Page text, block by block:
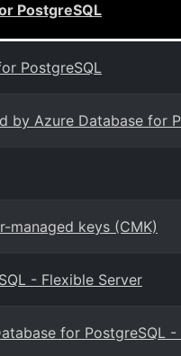
PostgreSQL
PostgreSQL
by Azure Database for
managed keys (CMK)
- Flexible Server
for PostgreSQL -